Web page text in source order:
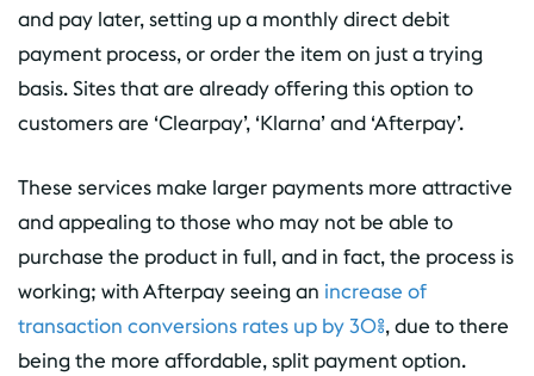
and pay later, setting up a monthly direct debit
payment process, or order the item on just a trying
basis. Sites that are already offering this option to
customers are ‘Clearpay’, ‘Klarna’ and ‘Afterpay’.
These services make larger payments more attractive
and appealing to those who may not be able to
purchase the product in full, and in fact, the process is
working; with Afterpay seeing an increase of
transaction conversions rates up by 30%, due to there
being the more affordable, split payment option.